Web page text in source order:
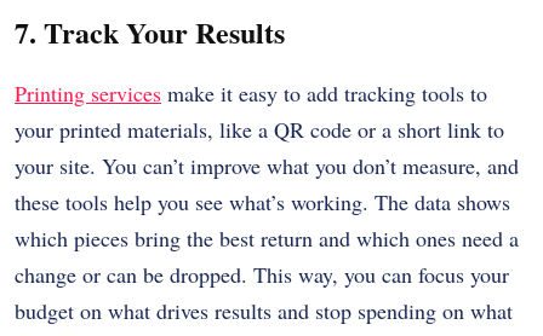
7. Track Your Results
Printing services make it easy to add tracking tools to
your printed materials, like a QR code or a short link to
your site. You can’t improve what you don’t measure, and
these tools help you see what’s working. The data shows
which pieces bring the best return and which ones need a
change or can be dropped. This way, you can focus your
budget on what drives results and stop spending on what